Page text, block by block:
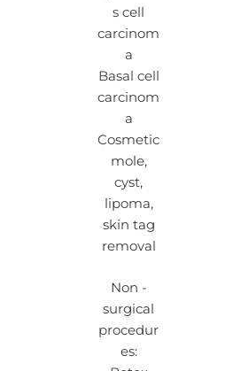
s cell
carcinom
a
Basal cell
carcinom
a
Cosmetic
mole,
cyst,
lipoma,
skin tag
removal
Non -
surgical
procedur
es: